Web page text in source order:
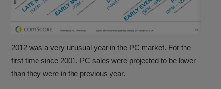
2012 was a very unusual year in the PC market. For the
first time since 2001, PC sales were projected to be lower
than they were in the previous year.